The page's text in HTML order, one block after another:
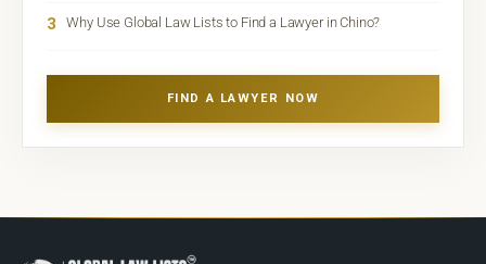
3 Why Use Global Law Lists to Find a Lawyer in Chino?
FIND A LAWYER NOW